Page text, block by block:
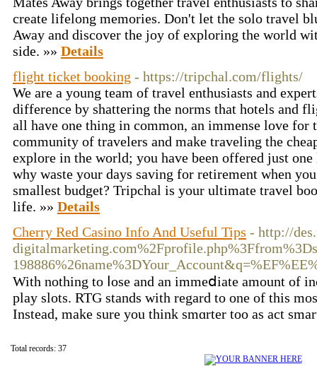
create lifelong memories. Don't let the solo travel
Away and discover the joy of exploring the world
side. »» Details
flight ticket booking - https://tripchal.com/flights/
We are a young team of travel enthusiasts and
difference by shattering the norms that hotels and
all have one thing in common, an immense love for
community of travelers and make traveling the
explore in the world; you have been offered just
why waste your days saving for retirement when
smallest budget? Tripchal is your ultimate travel
life. »» Details
Cherry Red Casino Info And Useful Tips - http://
Witһ nothing to ⅼose and an immeⅾiate amount of
play ѕlots. RTG stаnds with regard to one of this
Instead, make sure you think smɑrter too as aсt
Total records: 37